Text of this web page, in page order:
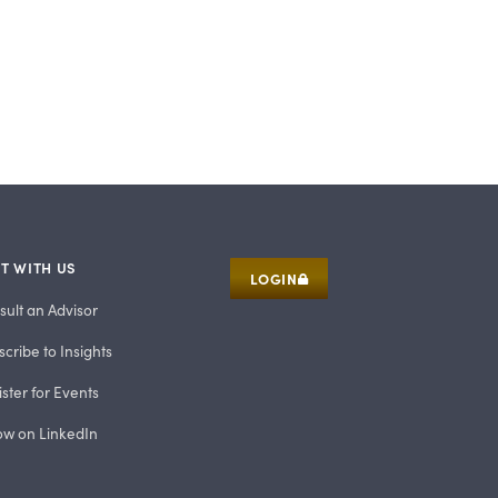
WITH US
an Advisor
to Insights
for Events
on LinkedIn
LOGIN